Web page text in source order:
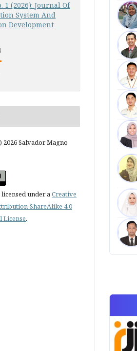
1 (2026): Journal Of
System And
Development
2026 Salvador Magno
under aCreative
ShareAlike 4.0
License.